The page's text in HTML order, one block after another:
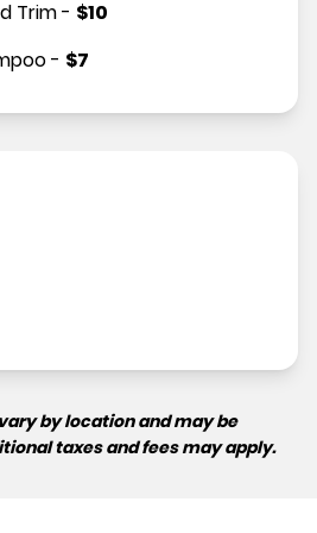
Trim- $10
- $7
by location and may be
taxes and fees may apply.